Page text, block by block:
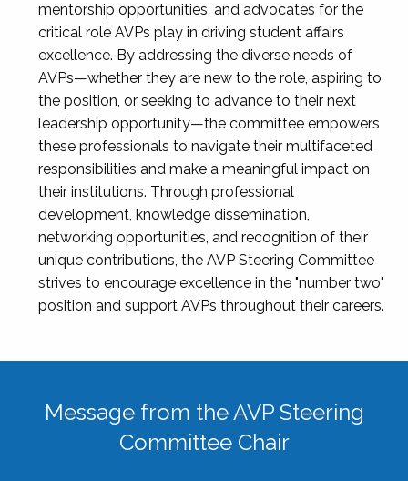
mentorship opportunities, and advocates for the
critical role AVPs play in driving student affairs
excellence. By addressing the diverse needs of
AVPs—whether they are new to the role, aspiring to
the position, or seeking to advance to their next
leadership opportunity—the committee empowers
these professionals to navigate their multifaceted
responsibilities and make a meaningful impact on
their institutions. Through professional
development, knowledge dissemination,
networking opportunities, and recognition of their
unique contributions, the AVP Steering Committee
strives to encourage excellence in the "number two"
position and support AVPs throughout their careers.
Message from the AVP Steering
Committee Chair